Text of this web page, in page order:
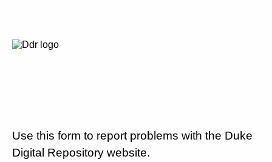
Use this form to report problems with the Duke
Digital Repository website.